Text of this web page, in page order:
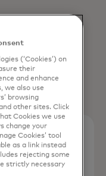
spending
stay on budget
(‘Cookies’) on
their
and enhance
we also use
browsing
other sites. Click
Cookies we use
change your
Cookies’ tool
as a link instead
rejecting some
strictly necessary